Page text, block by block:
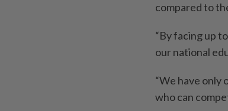
compared to
“By facing up
our national
“We have only
who can